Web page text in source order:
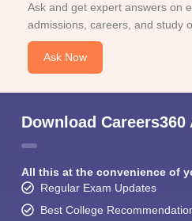
Ask and get expert answers on
admissions, careers, and study
Ask Now
Download Careers360
All this at the convenience of
Regular Exam Updates
Best College